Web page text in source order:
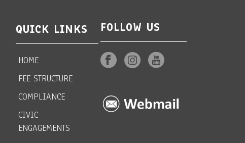
QUICK LINKS
HOME
FEE STRUCTURE
COMPLIANCE
CIVIC
ENGAGEMENTS
FOLLOW US